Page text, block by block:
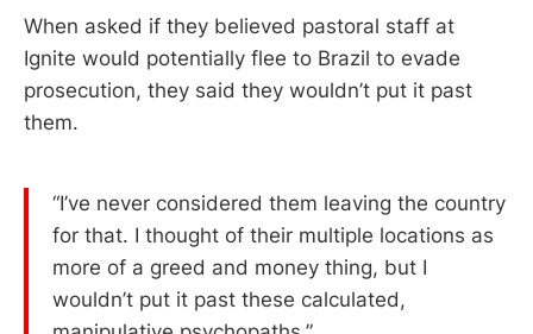
When asked if they believed pastoral staff at
Ignite would potentially flee to Brazil to evade
prosecution, they said they wouldn’t put it past
them.
“I’ve never considered them leaving the country
for that. I thought of their multiple locations as
more of a greed and money thing, but I
wouldn’t put it past these calculated,